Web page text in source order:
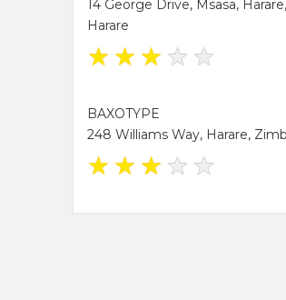
14 George Drive, Msasa,
Harare
★ ★ ★ ★ ★
BAXOTYPE
248 Williams Way, Harare,
★ ★ ★ ★ ★